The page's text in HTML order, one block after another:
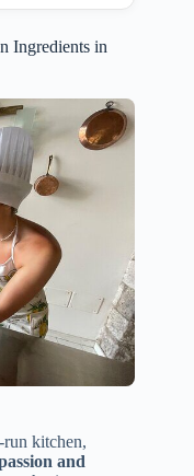
Ingredients in
kitchen,
and